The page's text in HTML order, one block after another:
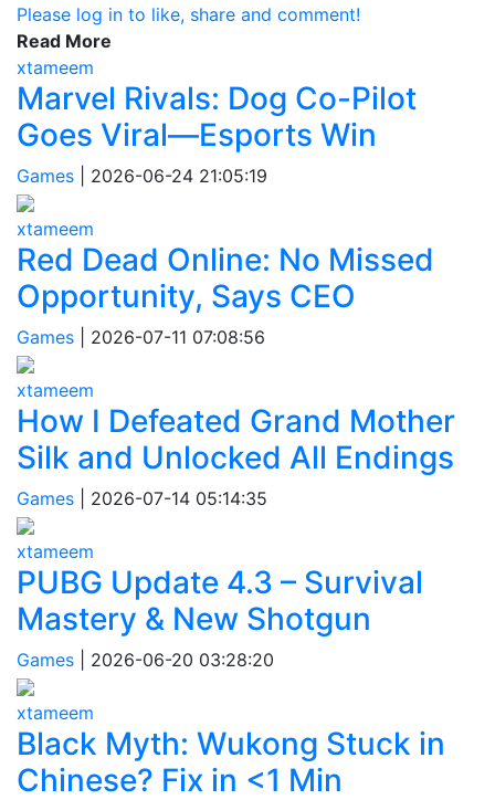
Please log in to like, share and comment!
Read More
xtameem
Marvel Rivals: Dog Co-Pilot
Goes Viral—Esports Win
Games 2026-06-24 21:05:19
xtameem
Red Dead Online: No Missed
Opportunity, Says CEO
Games 2026-07-11 07:08:56
xtameem
How I Defeated Grand Mother
Silk and Unlocked All Endings
Games 2026-07-14 05:14:35
xtameem
PUBG Update 4.3 – Survival
Mastery & New Shotgun
Games 2026-06-20 03:28:20
xtameem
Black Myth: Wukong Stuck in
Chinese? Fix in <1 Min